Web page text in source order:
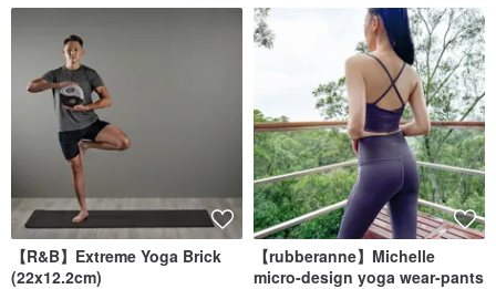
【R&B】Extreme Yoga Brick
(22x12.2cm)
【rubberanne】Michelle
micro-design yoga wear-pants